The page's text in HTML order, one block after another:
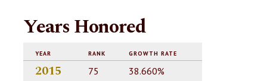
Years Honored
YEAR RANK GROWTH RATE
2015 75 38.660%